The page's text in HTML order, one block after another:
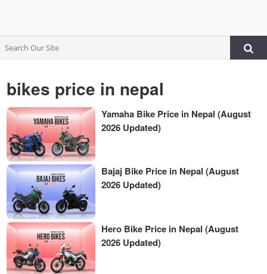
bikes price in nepal
Yamaha Bike Price in Nepal (August
2026 Updated)
Bajaj Bike Price in Nepal (August
2026 Updated)
Hero Bike Price in Nepal (August
2026 Updated)